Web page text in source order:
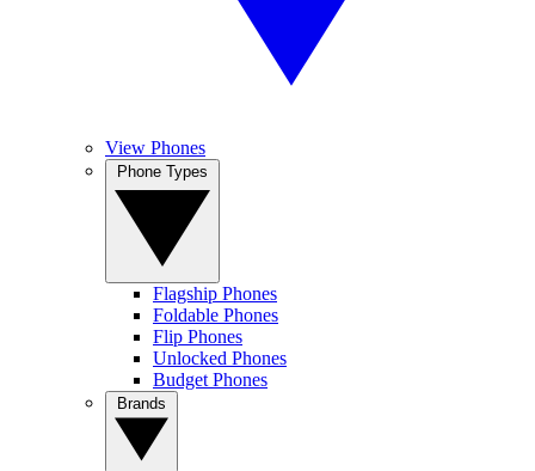
View Phones
Flagship Phones
Foldable Phones
Flip Phones
Unlocked Phones
Budget Phones